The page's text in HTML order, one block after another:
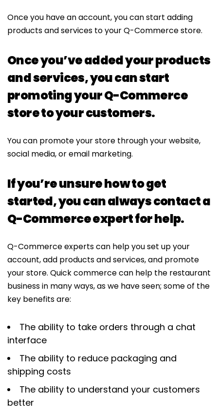
Once you have an account, you can start adding
products and services to your Q-Commerce store.
Once you’ve added your products
and services, you can start
promoting your Q-Commerce
store to your customers.
You can promote your store through your website,
social media, or email marketing.
If you’re unsure how to get
started, you can always contact a
Q-Commerce expert for help.
Q-Commerce experts can help you set up your
account, add products and services, and promote
your store. Quick commerce can help the restaurant
business in many ways, as we have seen; some of the
key benefits are:
The ability to take orders through a chat
interface
The ability to reduce packaging and
shipping costs
The ability to understand your customers
better